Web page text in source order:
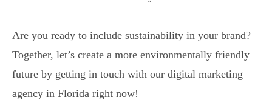
Are you ready to include sustainability in your brand?
Together, let’s create a more environmentally friendly
future by getting in touch with our digital marketing
agency in Florida right now!